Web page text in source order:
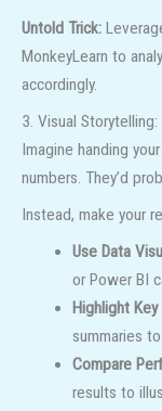
Untold Trick:
MonkeyLearn to
accordingly.
3. Visual
Imagine handing
numbers. They’d
Instead, make your
Use Data
or Power BI
Highlight
summaries
Compare
results to